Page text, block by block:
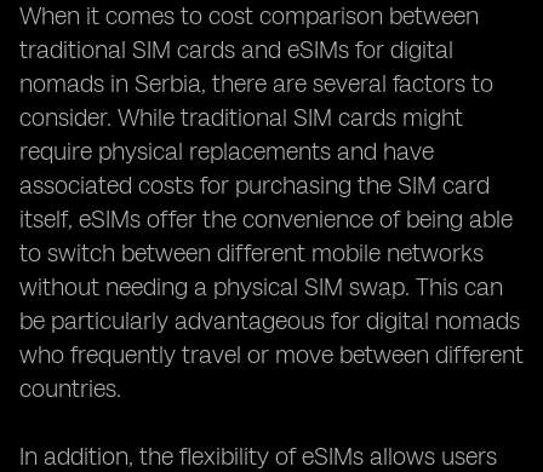
When it comes to cost comparison between
traditional SIM cards and eSIMs for digital
nomads in Serbia, there are several factors to
consider. While traditional SIM cards might
require physical replacements and have
associated costs for purchasing the SIM card
itself, eSIMs offer the convenience of being able
to switch between different mobile networks
without needing a physical SIM swap. This can
be particularly advantageous for digital nomads
who frequently travel or move between different
countries.
In addition, the flexibility of eSIMs allows users